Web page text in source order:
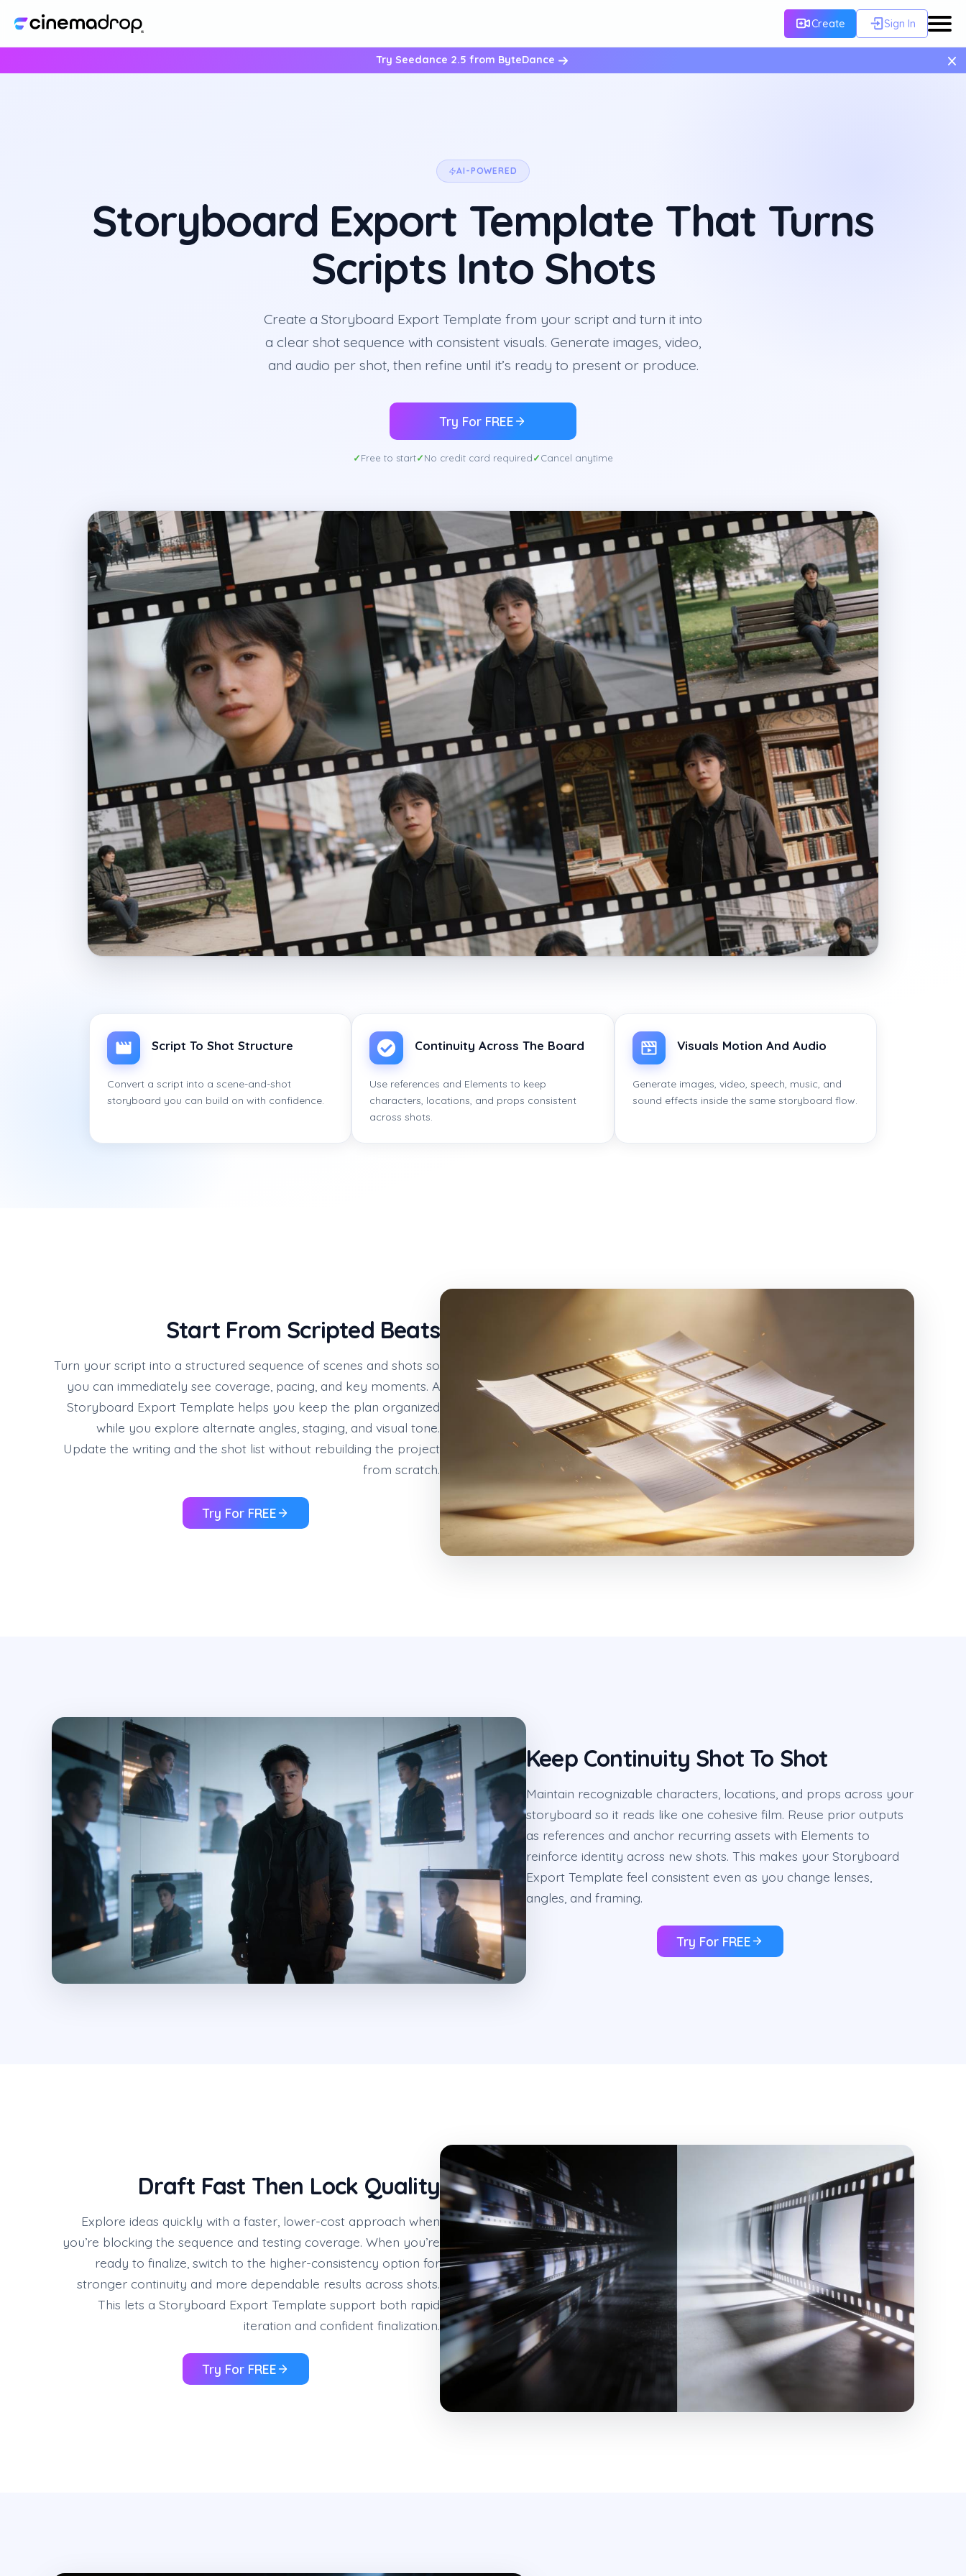
Try Seedance 2.5 from ByteDance ×
Create Sign In
AI-POWERED
Storyboard Export Template That Turns
Scripts Into Shots
Create a Storyboard Export Template from your script and turn it into
a clear shot sequence with consistent visuals. Generate images, video,
and audio per shot, then refine until it’s ready to present or produce.
Try For FREE
Free to start No credit card required Cancel anytime
Script To Shot Structure
Convert a script into a scene-and-shot
storyboard you can build on with confidence.
Continuity Across The Board
Use references and Elements to keep
characters, locations, and props consistent
across shots.
Visuals Motion And Audio
Generate images, video, speech, music, and
sound effects inside the same storyboard flow.
Start From Scripted Beats
Turn your script into a structured sequence of scenes and shots so
you can immediately see coverage, pacing, and key moments. A
Storyboard Export Template helps you keep the plan organized
while you explore alternate angles, staging, and visual tone.
Update the writing and the shot list without rebuilding the project
from scratch.
Try For FREE
Keep Continuity Shot To Shot
Maintain recognizable characters, locations, and props across your
storyboard so it reads like one cohesive film. Reuse prior outputs
as references and anchor recurring assets with Elements to
reinforce identity across new shots. This makes your Storyboard
Export Template feel consistent even as you change lenses,
angles, and framing.
Try For FREE
Draft Fast Then Lock Quality
Explore ideas quickly with a faster, lower-cost approach when
you’re blocking the sequence and testing coverage. When you’re
ready to finalize, switch to the higher-consistency option for
stronger continuity and more dependable results across shots.
This lets a Storyboard Export Template support both rapid
iteration and confident finalization.
Try For FREE